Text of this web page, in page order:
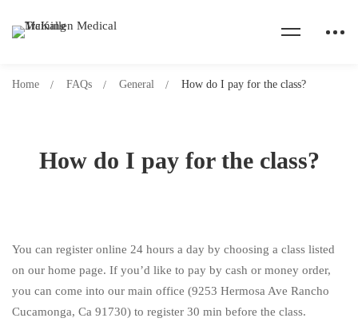
How do I pay for the class?
Home FAQs General How do I pay for the class?
You can register online 24 hours a day by choosing a class listed
on our home page. If you’d like to pay by cash or money order,
you can come into our main office (9253 Hermosa Ave Rancho
Cucamonga, Ca 91730) to register 30 min before the class.